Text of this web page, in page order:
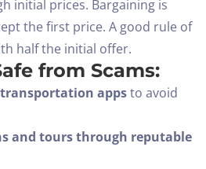
initial prices. Bargaining is
the first price. A good rule of
half the initial offer.
from Scams:
appsto avoid
and tours through reputable